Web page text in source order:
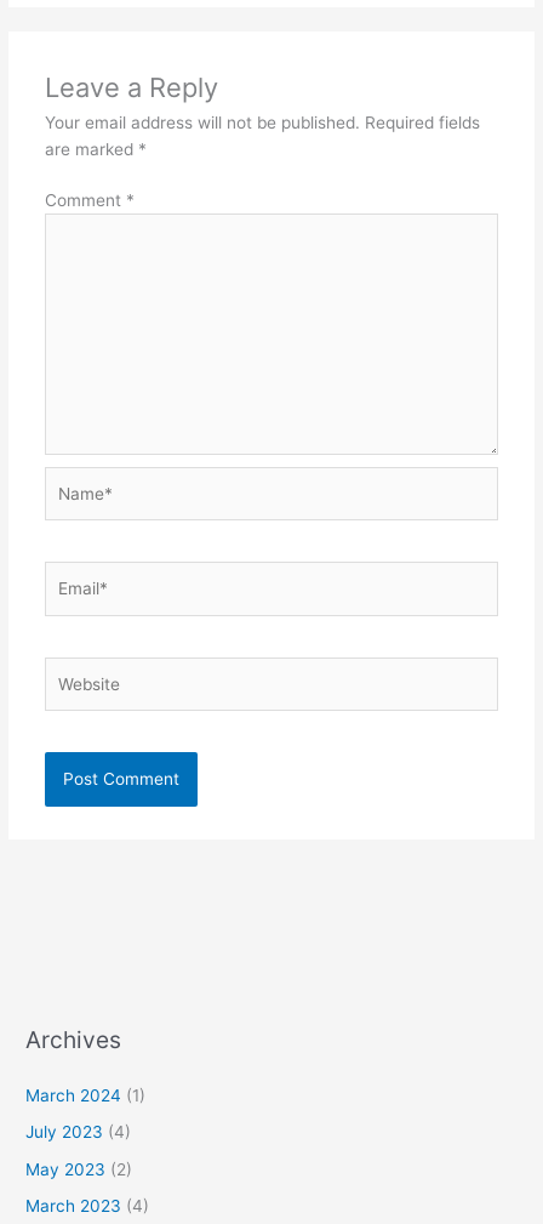
Leave a Reply
Your email address will not be published. Required fields
are marked *
Comment *
Archives
March 2024 (1)
July 2023 (4)
May 2023 (2)
March 2023 (4)